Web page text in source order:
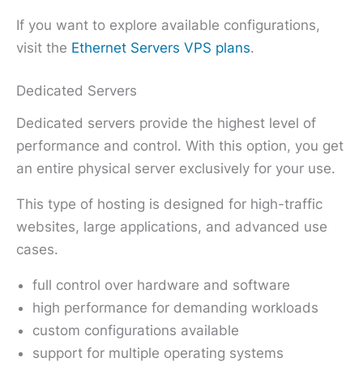
If you want to explore available configurations,
visit the Ethernet Servers VPS plans.
Dedicated Servers
Dedicated servers provide the highest level of
performance and control. With this option, you get
an entire physical server exclusively for your use.
This type of hosting is designed for high-traffic
websites, large applications, and advanced use
cases.
full control over hardware and software
high performance for demanding workloads
custom configurations available
support for multiple operating systems